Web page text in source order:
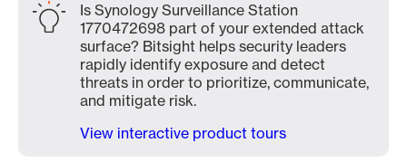
Is Synology Surveillance Station
1770472698 part of your extended attack
surface? Bitsight helps security leaders
rapidly identify exposure and detect
threats in order to prioritize, communicate,
and mitigate risk.
View interactive product tours